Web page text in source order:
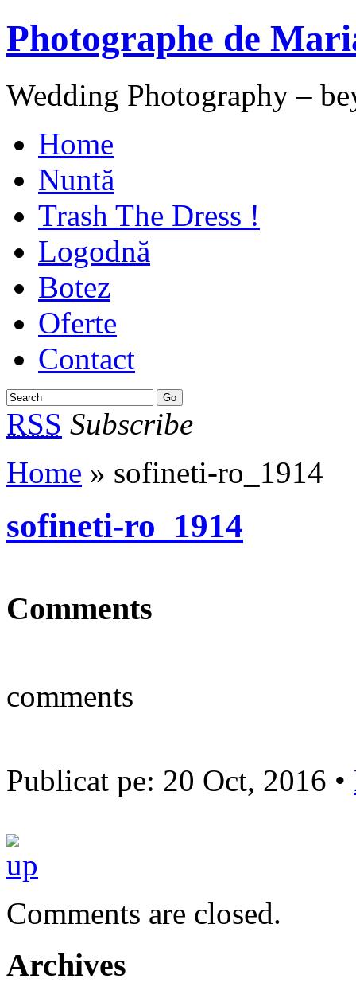
Photographe de
Wedding Photography –
Home
Nuntă
Trash The Dress !
Logodnă
Botez
Oferte
Contact
RSS Subscribe
Home » sofineti-ro_1914
sofineti-ro_1914
Comments
comments
Publicat pe: 20 Oct, 2016 •
Comments are closed.
Archives